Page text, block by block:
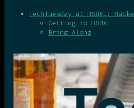
TechTuesday at HSBXL:
Getting to HSBXL
Bring Along